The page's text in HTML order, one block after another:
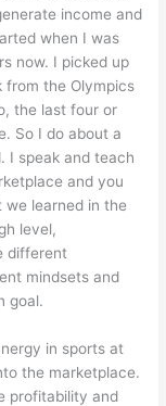
income and
when I was
now. I picked up
from the Olympics
the last four or
So I do about a
I speak and teach
and you
learned in the
level,
different
mindsets and
goal.
in sports at
the marketplace.
profitability and